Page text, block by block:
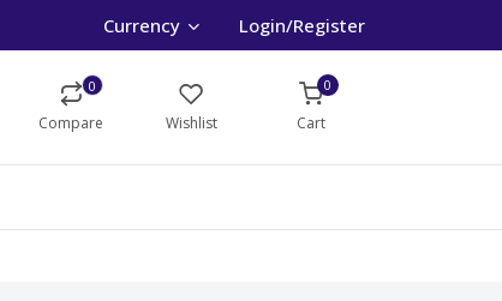
Currency Login/Register
0
Compare Wishlist
0
Cart